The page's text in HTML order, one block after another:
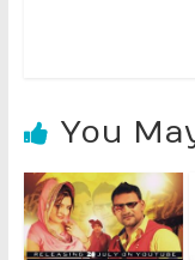
You